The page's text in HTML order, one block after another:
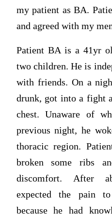
my patient as BA.
and agreed with my
Patient BA is a 41yr
two children. He is
with friends. On a
drunk, got into a fight
chest. Unaware of
previous night, he
thoracic region.
broken some ribs
discomfort. After
expected the pain
because he had